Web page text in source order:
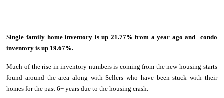
Single family home inventory is up 21.77% from a year ago and condo
inventory is up 19.67%.
Much of the rise in inventory numbers is coming from the new housing starts
found around the area along with Sellers who have been stuck with their
homes for the past 6+ years due to the housing crash.